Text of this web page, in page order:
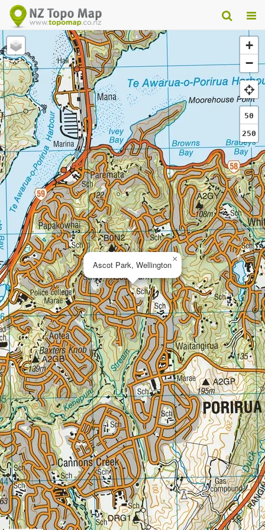
Ascot Park, Wellington
×
+
−
50
250